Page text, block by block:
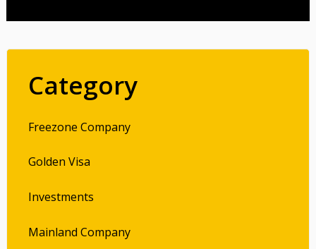
Category
Freezone Company
Golden Visa
Investments
Mainland Company